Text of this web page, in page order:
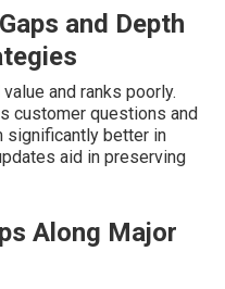
and Depth
and ranks poorly.
customer questions and
significantly better in
aid in preserving
Along Major